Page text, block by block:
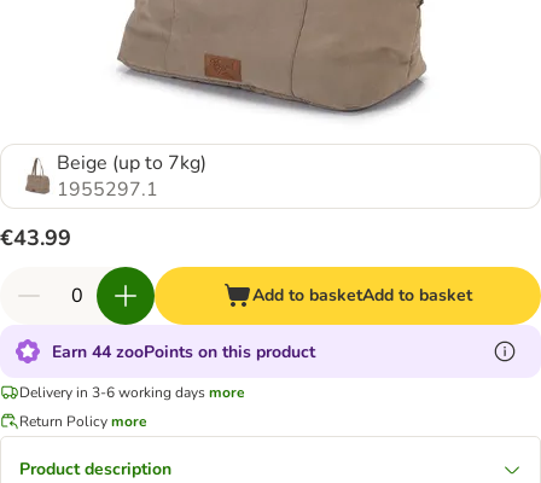
Beige (up to 7kg)
1955297.1
€43.99
Add to basketAdd to basket
Earn 44 zooPoints on this product
Delivery in 3-6 working daysmore
Return Policymore
Product description